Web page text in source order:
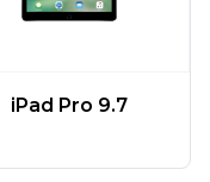
iPad Pro 9.7